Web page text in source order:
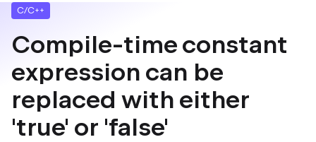
C/C++
Compile-time constant
expression can be
replaced with either
'true' or 'false'